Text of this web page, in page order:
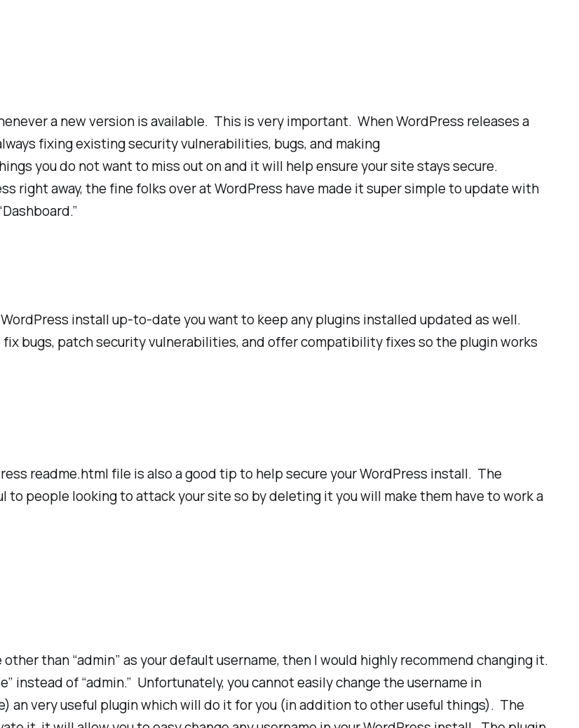
a new version is available. This is very important. When WordPress releases a
fixing existing security vulnerabilities, bugs, and making
you do not want to miss out on and it will help ensure your site stays secure.
right away, the fine folks over at WordPress have made it super simple to update with
install up-to-date you want to keep any plugins installed updated as well.
bugs, patch security vulnerabilities, and offer compatibility fixes so the plugin works
readme.html file is also a good tip to help secure your WordPress install. The
people looking to attack your site so by deleting it you will make them have to work a
than “admin” as your default username, then I would highly recommend changing it.
instead of “admin.” Unfortunately, you cannot easily change the username in
an very useful plugin which will do it for you (in addition to other useful things). The